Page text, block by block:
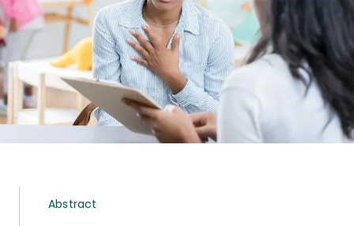
Abstract